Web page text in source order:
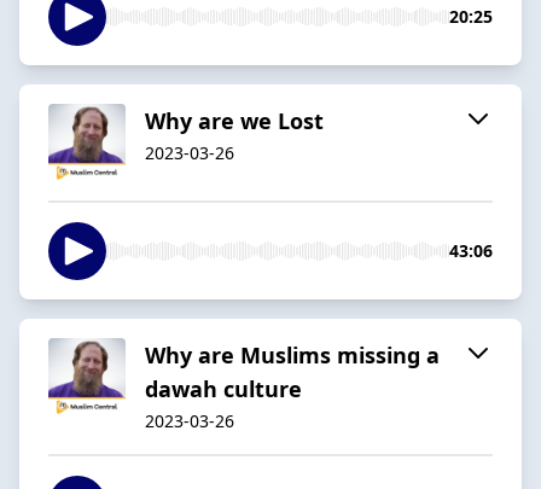
20:25
Why are we Lost
2023-03-26
43:06
Why are Muslims missing a
dawah culture
2023-03-26